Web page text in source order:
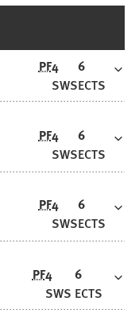
PF4
SWS
6
ECTS
PF4
SWS
6
ECTS
PF4
SWS
6
ECTS
PF4
SWS
6
ECTS